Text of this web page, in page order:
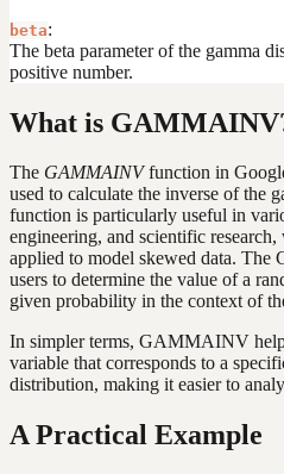
beta:
The beta parameter of the gamma
positive number.
What is
The GAMMAINVfunction in
used to calculate the inverse of the
function is particularly useful in
engineering, and scientific
applied to model skewed data.
users to determine the value of a
given probability in the context of
In simpler terms, GAMMAINV
variable that corresponds to a
distribution, making it easier to
A Practical Example